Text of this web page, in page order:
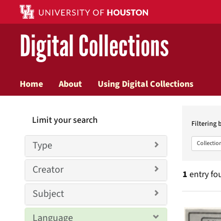
Digital Collections
Home About Using Digital Collections
Filtering
1 entry
Limit your search
Type
Creator
Subject
Language